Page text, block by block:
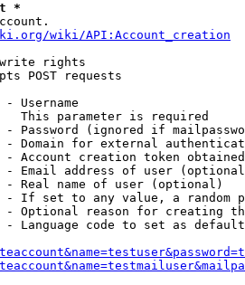
*
wiki/API:Account_creation
write rights
POST requests
- Username
This parameter is required
- Password (ignored if
- Domain for external
- Account creation token
- Email address of user
Real name of user (optional)
- If set to any value, a random
- Optional reason for creating
- Language code to set as